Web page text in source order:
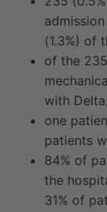
(1.3%) of
of the
with
one
patients
84% of
the
31% of